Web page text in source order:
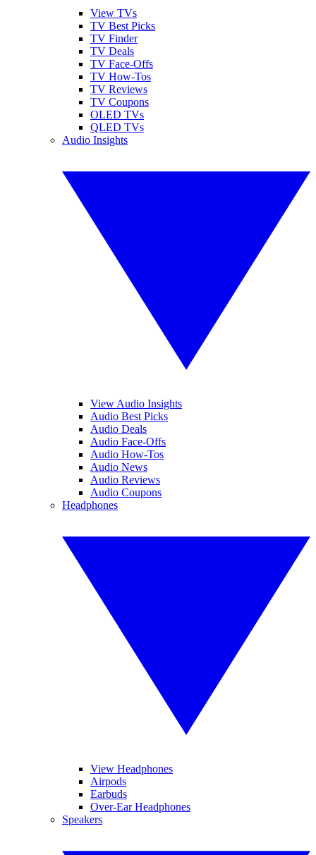
View TVs
TV Best Picks
TV Finder
TV Deals
TV Face-Offs
TV How-Tos
TV Reviews
TV Coupons
OLED TVs
QLED TVs
Audio Insights
View Audio Insights
Audio Best Picks
Audio Deals
Audio Face-Offs
Audio How-Tos
Audio News
Audio Reviews
Audio Coupons
Headphones
View Headphones
Airpods
Earbuds
Over-Ear Headphones
Speakers